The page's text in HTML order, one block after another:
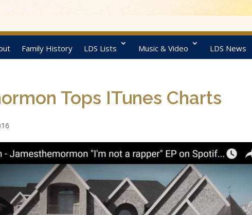
Family History LDS Lists Music & Video LDS News
Tops ITunes Charts